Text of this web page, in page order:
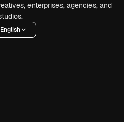
enterprises, agencies, and
English